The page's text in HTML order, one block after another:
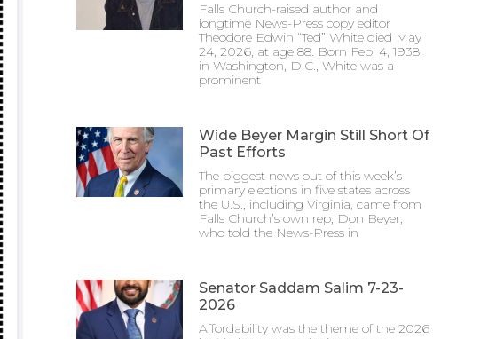
Falls Church-raised author and
longtime News-Press copy editor
Theodore Edwin “Ted” White died May
24, 2026, at age 88. Born Feb. 4, 1938,
in Washington, D.C., White was a
prominent
Wide Beyer Margin Still Short Of
Past Efforts
The biggest news out of this week’s
primary elections in five states across
the U.S., including Virginia, came from
Falls Church’s own rep, Don Beyer,
who told the News-Press in
Senator Saddam Salim 7-23-
2026
Affordability was the theme of the 2026